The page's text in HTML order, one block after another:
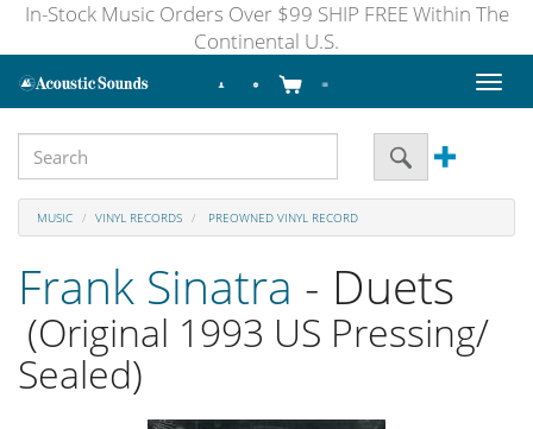
In-Stock Music Orders Over $99 SHIP FREE Within The
Continental U.S.
Toggle
MUSIC VINYL RECORDS PREOWNED VINYL RECORD
Frank Sinatra - Duets
(Original 1993 US Pressing/
Sealed)